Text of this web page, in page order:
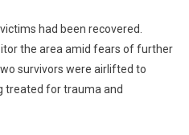
had been recovered.
the area amid fears of further
survivors were airlifted to
treated for trauma and